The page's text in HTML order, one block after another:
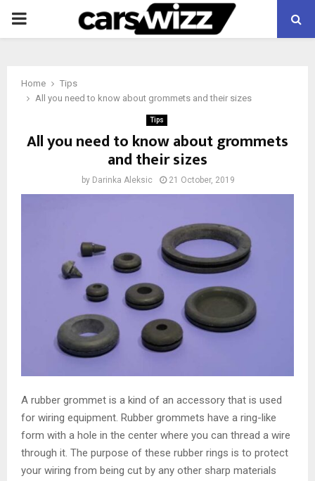
PRIMARY
Home
Tips
All you need to know about grommets and their sizes
Tips
All you need to know about grommets
and their sizes
by Darinka Aleksic 21 October, 2019
A rubber grommet is a kind of an accessory that is used
for wiring equipment. Rubber grommets have a ring-like
form with a hole in the center where you can thread a wire
through it. The purpose of these rubber rings is to protect
your wiring from being cut by any other sharp materials